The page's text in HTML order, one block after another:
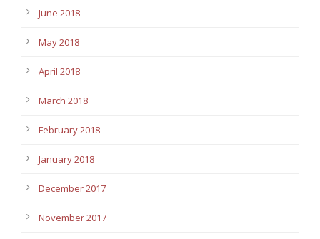
June 2018
May 2018
April 2018
March 2018
February 2018
January 2018
December 2017
November 2017